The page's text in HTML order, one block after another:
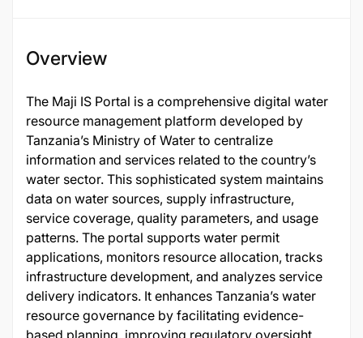
Overview
The Maji IS Portal is a comprehensive digital water
resource management platform developed by
Tanzania’s Ministry of Water to centralize
information and services related to the country’s
water sector. This sophisticated system maintains
data on water sources, supply infrastructure,
service coverage, quality parameters, and usage
patterns. The portal supports water permit
applications, monitors resource allocation, tracks
infrastructure development, and analyzes service
delivery indicators. It enhances Tanzania’s water
resource governance by facilitating evidence-
based planning, improving regulatory oversight,